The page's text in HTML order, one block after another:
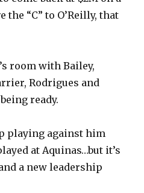
the “C” to O’Reilly, that
room with Bailey,
Rodrigues and
ready.
playing against him
at Aquinas…but it’s
a new leadership